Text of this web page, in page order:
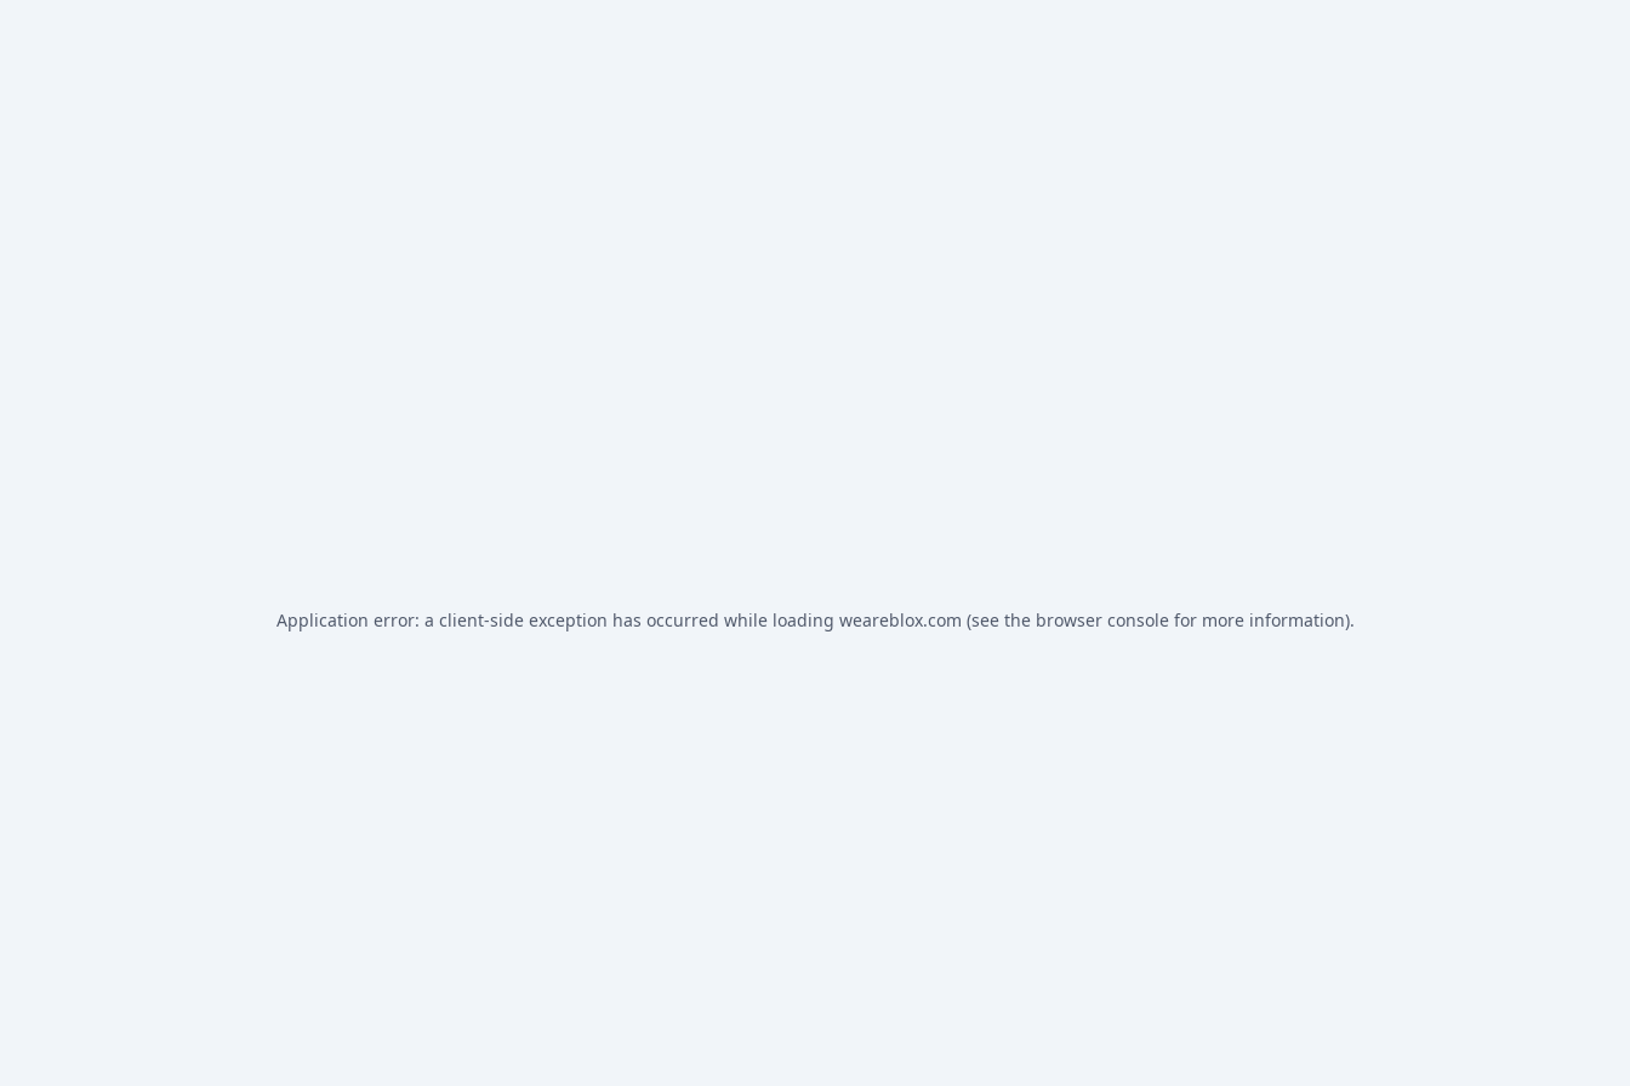
Application error: a client-side exception has occurred while loading weareblox.com (see the browser consolefor more information).